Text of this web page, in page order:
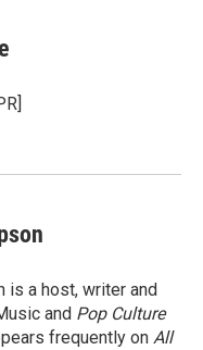
is a host, writer and
and Pop Culture
frequently on All